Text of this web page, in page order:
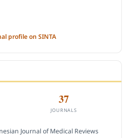
profile on SINTA
37
JOURNALS
Journal of Medical Reviews